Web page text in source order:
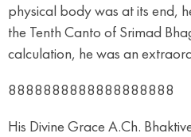
physical body was at its end,
the Tenth Canto of Srimad
calculation, he was an
8888888888888888888
His Divine Grace A.Ch.